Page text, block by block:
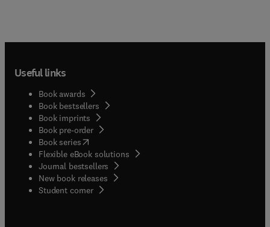
Useful links
Book awards
Book bestsellers
Book imprints
Book pre-order
Book series(opens in new tab/window
Flexible eBook solutions
Journal bestsellers
New book releases
Student corner( opens in new tab/window